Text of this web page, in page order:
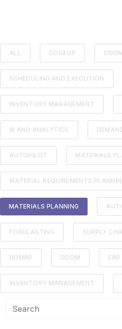
ALL DDS&OP
SCHEDULING AND EXECUTION
INVENTORY MANAGEMENT
BI AND ANALYTICS
AUTOPILOT MATERIALS
MATERIAL REQUIREMENTS
MATERIALS PLANNING
FORECASTING SUPPLY
DDMRP DDOM ERP
INVENTORY MANAGEMENT